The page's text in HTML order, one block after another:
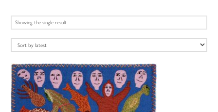
Showing the single result